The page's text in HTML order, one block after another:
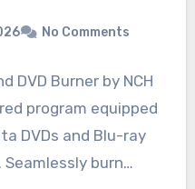
No Comments
DVD Burner by NCH
program equipped
DVDs and Blu-ray
Seamlessly burn…